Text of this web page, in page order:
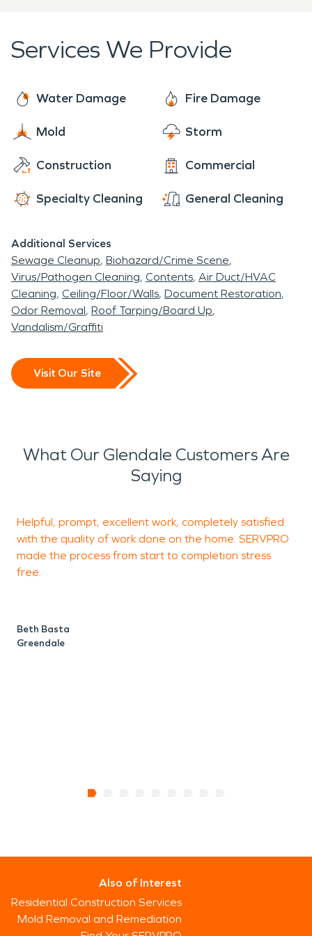
through the community that resulted in the razing
limits. By 1960 Glendale tripled its population to
9,537.
Services We Provide
Water Damage Fire Damage
Mold Storm
Construction Commercial
Specialty Cleaning General Cleaning
Additional Services
Sewage Cleanup Biohazard/Crime Scene
Virus/Pathogen Cleaning Contents Air Duct/HVAC
Cleaning Ceiling/Floor/Walls Document Restoration
Odor Removal Roof Tarping/Board Up
Vandalism/Graffiti
Visit Our Site
What Our Glendale Customers Are
Saying
Helpful, prompt, excellent work, completely satisfied
with the quality of work done on the home. SERVPRO
made the process from start to completion stress
free.
Beth Basta
Greendale
Also of Interest
Residential Construction Services
Mold Removal and Remediation